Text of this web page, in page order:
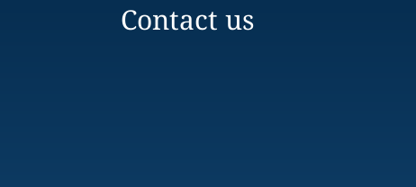
Contact us